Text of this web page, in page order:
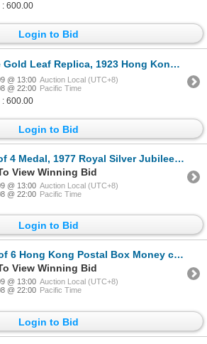
: 600.00
Login to Bid
Replica, 1923 Hong Kong Shanghai Banking Corp $10 Banknote by Just Gold Limited Editi
@ 13:00 Auction Local (UTC+8)
@ 22:00 Pacific Time
: 600.00
Login to Bid
4 Medal, 1977 Royal Silver Jubilee boxset
View Winning Bid
@ 13:00 Auction Local (UTC+8)
@ 22:00 Pacific Time
Login to Bid
6 Hong Kong Postal Box Money coin bank
View Winning Bid
@ 13:00 Auction Local (UTC+8)
@ 22:00 Pacific Time
Login to Bid